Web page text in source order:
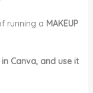
running a MAKEUP
Canva, and use it